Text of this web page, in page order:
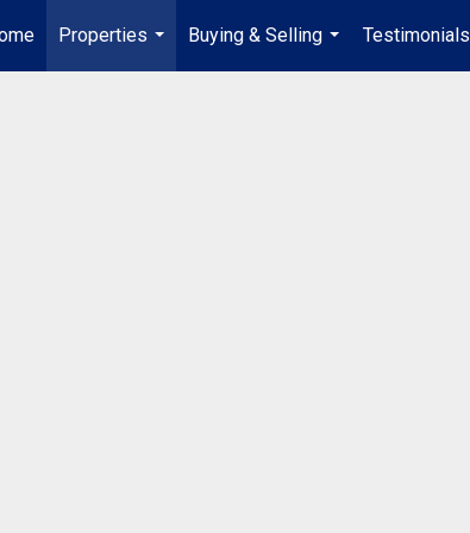
Properties
...
Buying & Selling
...
Testimonials